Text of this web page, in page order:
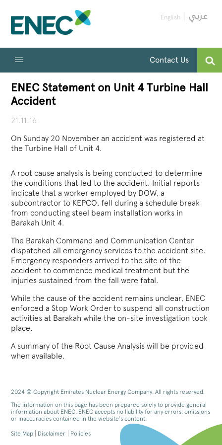
English
Contact Us
ENEC Statement on Unit 4 Turbine Hall
Accident
21.11.16
On Sunday 20 November an accident was registered at
the Turbine Hall of Unit 4.
A root cause analysis is being conducted to determine
the conditions that led to the accident. Initial reports
indicate that a worker employed by DOW, a
subcontractor to KEPCO, fell during a schedule break
from conducting steel beam installation works in
Barakah Unit 4.
The Barakah Command and Communication Center
dispatched all emergency services to the accident site.
Emergency responders arrived to the site of the
accident to commence medical treatment but the
injuries sustained from the fall were fatal.
While the cause of the accident remains unclear, ENEC
enforced a Stop Work Order to suspend all construction
activities at Barakah while the on-site investigation took
place.
A summary of the Root Cause Analysis will be provided
when available.
2024 © Copyright Emirates Nuclear Energy Company. All rights reserved.
The information on this page has been prepared solely to provide general
information about ENEC. ENEC accepts no liability for any errors, omissions
or inaccuracies contained in the website’s content.
Site Map Disclaimer Policies